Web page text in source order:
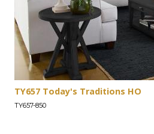
TY657 Today's Traditions HO
TY657-850